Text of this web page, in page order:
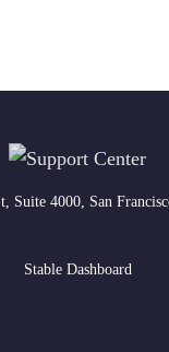
Suite 4000, San
Stable Dashboard